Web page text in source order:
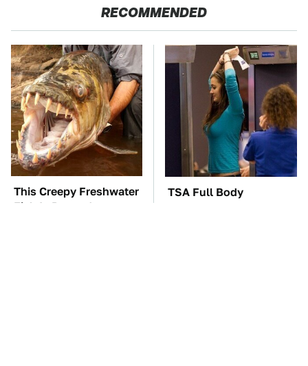
RECOMMENDED
This Creepy Freshwater
Fish Is Beyond
TSA Full Body